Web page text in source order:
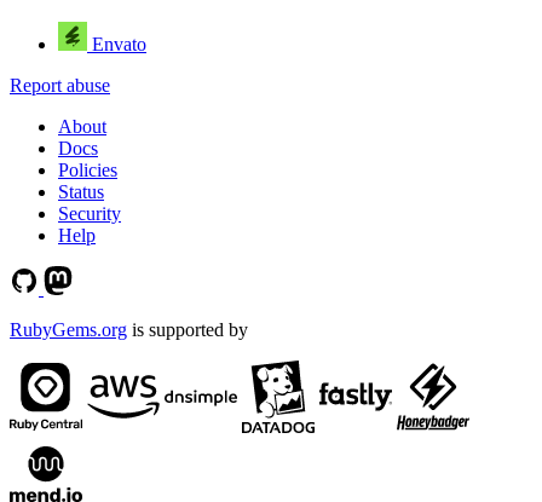
Envato
Report abuse
About
Docs
Policies
Status
Security
Help
RubyGems.org is supported by